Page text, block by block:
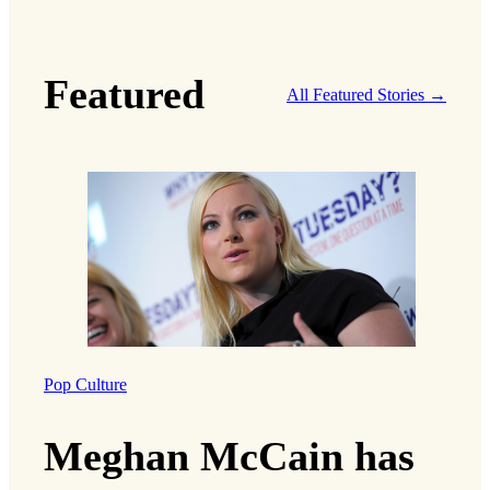
Featured All Featured Stories →
Pop Culture
Meghan McCain has